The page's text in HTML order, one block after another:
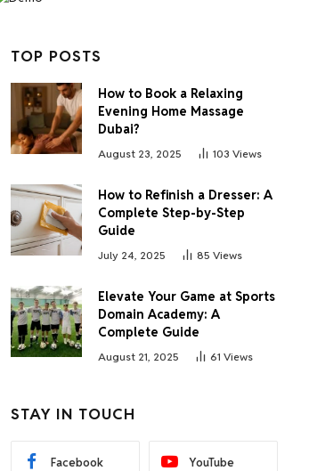
TOP POSTS
How to Book a Relaxing
Evening Home Massage
Dubai?
August 23, 2025 103 Views
How to Refinish a Dresser: A
Complete Step-by-Step
Guide
July 24, 2025 85 Views
Elevate Your Game at Sports
Domain Academy: A
Complete Guide
August 21, 2025 61 Views
STAY IN TOUCH
Facebook YouTube